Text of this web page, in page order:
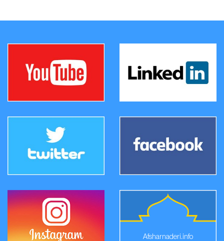
Afsharnaderi.info